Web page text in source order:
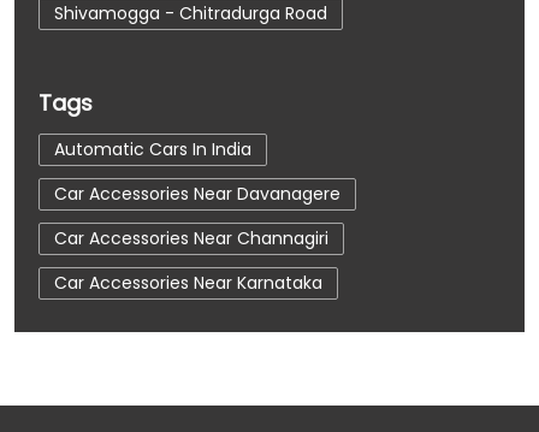
Shivamogga - Chitradurga Road
Tags
Automatic Cars In India
Car Accessories Near Davanagere
Car Accessories Near Channagiri
Car Accessories Near Karnataka
Car Dealerships